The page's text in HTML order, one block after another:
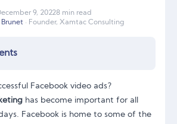
9, 20228 min read
· Founder, Xamtac Consulting
Facebook video ads?
has become important for all
Facebook is home to some of the